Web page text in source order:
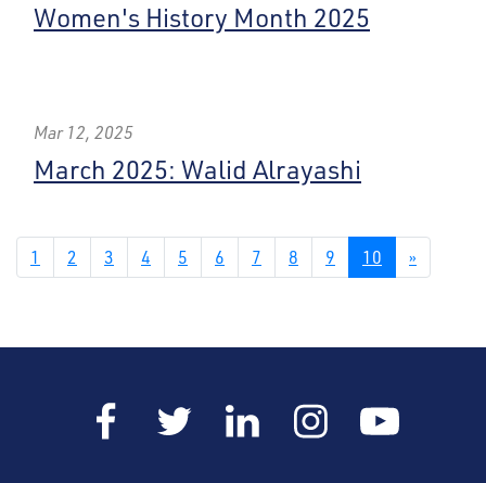
Women's History Month 2025
Mar 12, 2025
March 2025: Walid Alrayashi
1 2 3 4 5 6 7 8 9 10 »